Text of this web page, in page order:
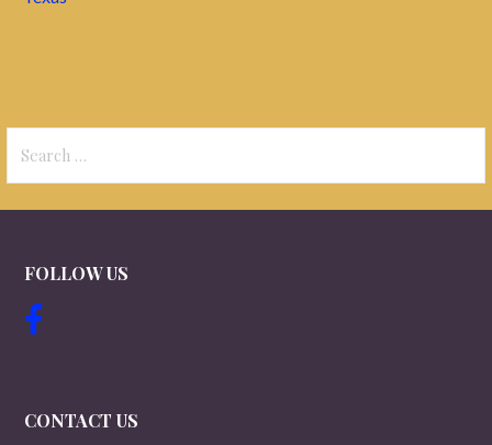
for:
FOLLOW US
CONTACT US